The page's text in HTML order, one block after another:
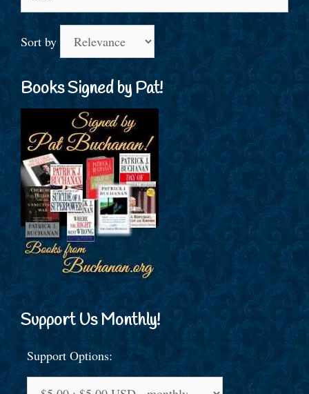
for:
Sort by
Books Signed by Pat!
Support Us Monthly!
Support Options: